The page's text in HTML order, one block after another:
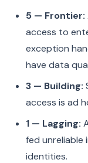
5 — Frontier:
access to
exception
have data
3 — Building:
access is ad
1 — Lagging:
fed unreliable
identities.